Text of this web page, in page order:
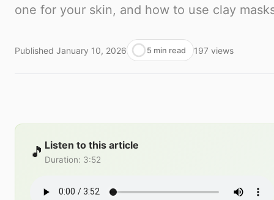
one for your skin, and how to use clay
Published January 10, 2026 5 min read 197 views
🎵 Listen to this article
Duration: 3:52